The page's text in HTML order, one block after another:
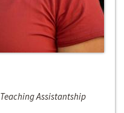
Assistantship